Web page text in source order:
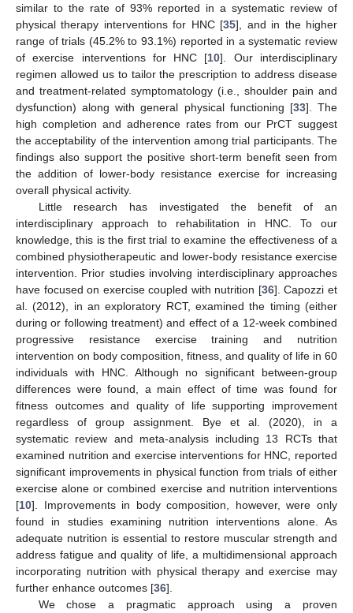
similar to the rate of 93% reported in a systematic review of
physical therapy interventions for HNC [35], and in the higher
range of trials (45.2% to 93.1%) reported in a systematic review
of exercise interventions for HNC [10]. Our interdisciplinary
regimen allowed us to tailor the prescription to address disease
and treatment-related symptomatology (i.e., shoulder pain and
dysfunction) along with general physical functioning [33]. The
high completion and adherence rates from our PrCT suggest
the acceptability of the intervention among trial participants. The
findings also support the positive short-term benefit seen from
the addition of lower-body resistance exercise for increasing
overall physical activity.
Little research has investigated the benefit of an
interdisciplinary approach to rehabilitation in HNC. To our
knowledge, this is the first trial to examine the effectiveness of a
combined physiotherapeutic and lower-body resistance exercise
intervention. Prior studies involving interdisciplinary approaches
have focused on exercise coupled with nutrition [36]. Capozzi et
al. (2012), in an exploratory RCT, examined the timing (either
during or following treatment) and effect of a 12-week combined
progressive resistance exercise training and nutrition
intervention on body composition, fitness, and quality of life in 60
individuals with HNC. Although no significant between-group
differences were found, a main effect of time was found for
fitness outcomes and quality of life supporting improvement
regardless of group assignment. Bye et al. (2020), in a
systematic review and meta-analysis including 13 RCTs that
examined nutrition and exercise interventions for HNC, reported
significant improvements in physical function from trials of either
exercise alone or combined exercise and nutrition interventions
[10]. Improvements in body composition, however, were only
found in studies examining nutrition interventions alone. As
adequate nutrition is essential to restore muscular strength and
address fatigue and quality of life, a multidimensional approach
incorporating nutrition with physical therapy and exercise may
further enhance outcomes [36].
We chose a pragmatic approach using a proven